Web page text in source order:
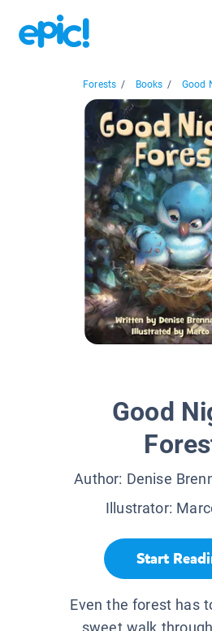
Forests / Books / Good
Good
Author: Denise
Illustrator:
Start
Even the forest has
sweet walk